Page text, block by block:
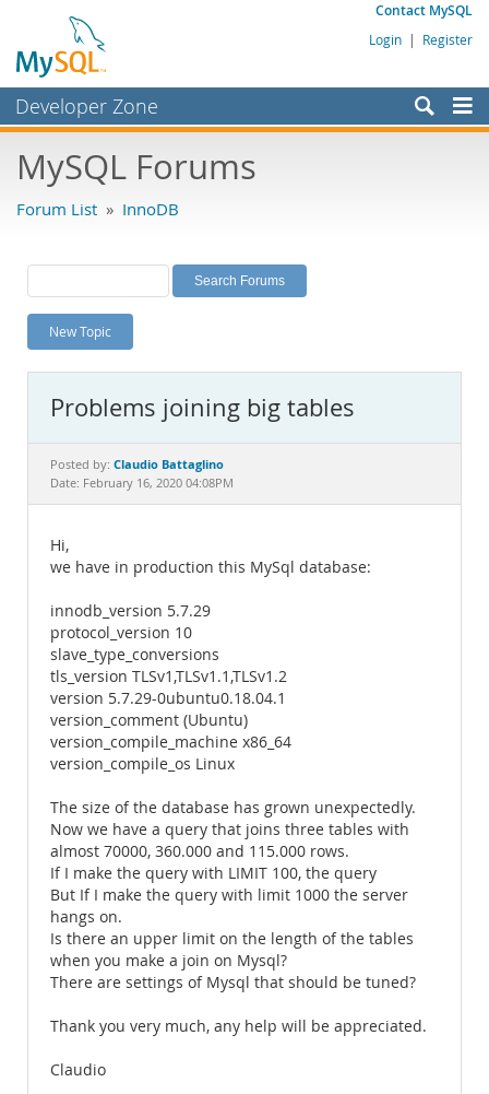
Contact MySQL
Login | Register
Developer Zone
Bugs
Labs
Planet MySQL
News and Events
MySQL.com
Downloads
Documentation
MySQL Forums
Forum List » InnoDB
New Topic
Problems joining big tables
Posted by: Claudio Battaglino
Date: February 16, 2020 04:08PM
Hi,
we have in production this MySql database:
innodb_version 5.7.29
protocol_version 10
slave_type_conversions
tls_version TLSv1,TLSv1.1,TLSv1.2
version 5.7.29-0ubuntu0.18.04.1
version_comment (Ubuntu)
version_compile_machine x86_64
version_compile_os Linux
The size of the database has grown unexpectedly.
Now we have a query that joins three tables with
almost 70000, 360.000 and 115.000 rows.
If I make the query with LIMIT 100, the query
But If I make the query with limit 1000 the server
hangs on.
Is there an upper limit on the length of the tables
when you make a join on Mysql?
There are settings of Mysql that should be tuned?
Thank you very much, any help will be appreciated.
Claudio